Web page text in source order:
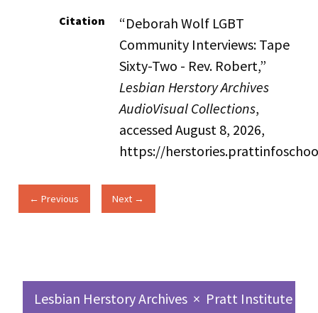
Citation
“Deborah Wolf LGBT
Community Interviews: Tape
Sixty-Two - Rev. Robert,”
Lesbian Herstory Archives
AudioVisual Collections,
accessed August 8, 2026,
https://
← Previous Next →
Lesbian Herstory Archives × Pratt Institute